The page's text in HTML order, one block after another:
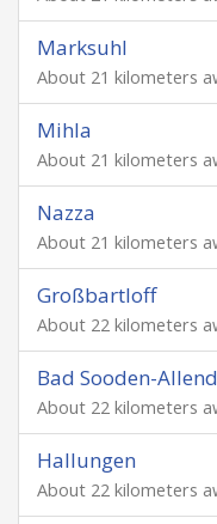
Marksuhl
About 21 kilometers
Mihla
About 21 kilometers
Nazza
About 21 kilometers
Großbartloff
About 22 kilometers
Bad Sooden-
About 22 kilometers
Hallungen
About 22 kilometers